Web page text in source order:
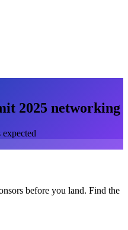
2025 networking
expected
before you land. Find the